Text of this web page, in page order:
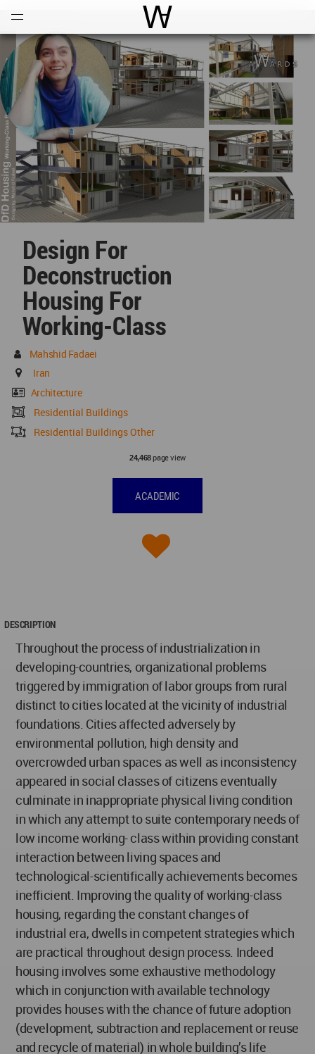
World Architecture
Design For
Deconstruction
Housing For
Working-Class
Mahshid Fadaei
Iran
Architecture
Residential Buildings
Residential Buildings Other
24,468page view
ACADEMIC
DESCRIPTION
Throughout the process of industrialization in
developing-countries, organizational problems
triggered by immigration of labor groups from rural
distinct to cities located at the vicinity of industrial
foundations. Cities affected adversely by
environmental pollution, high density and
overcrowded urban spaces as well as inconsistency
appeared in social classes of citizens eventually
culminate in inappropriate physical living condition
in which any attempt to suite contemporary needs of
low income working- class within providing constant
interaction between living spaces and
technological-scientifically achievements becomes
inefficient. Improving the quality of working-class
housing, regarding the constant changes of
industrial era, dwells in competent strategies which
are practical throughout design process. Indeed
housing involves some exhaustive methodology
which in conjunction with available technology
provides houses with the chance of future adoption
(development, subtraction and replacement or reuse
and recycle of material) in whole building’s life